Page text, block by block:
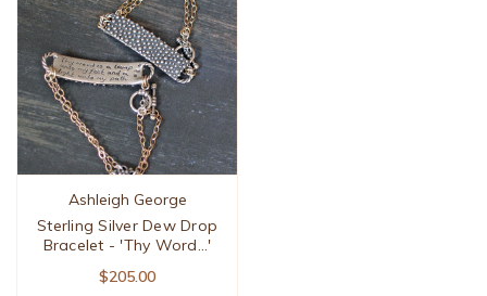
Ashleigh George
Sterling Silver Dew Drop
Bracelet - 'Thy Word...'
$205.00